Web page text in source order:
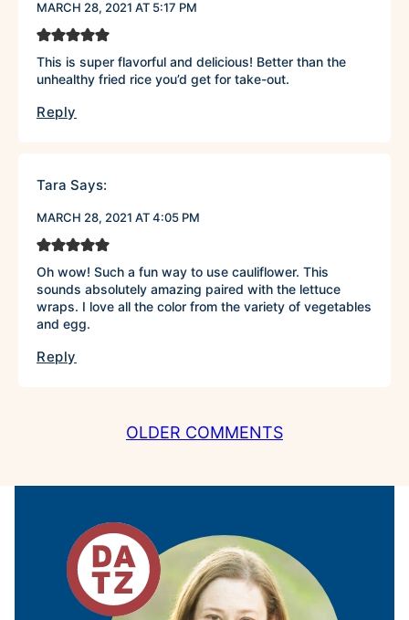
MARCH 28, 2021 AT 5:17 PM
This is super flavorful and delicious! Better than the
unhealthy fried rice you’d get for take-out.
Reply
Tara Says:
MARCH 28, 2021 AT 4:05 PM
Oh wow! Such a fun way to use cauliflower. This
sounds absolutely amazing paired with the lettuce
wraps. I love all the color from the variety of vegetables
and egg.
Reply
OLDER COMMENTS